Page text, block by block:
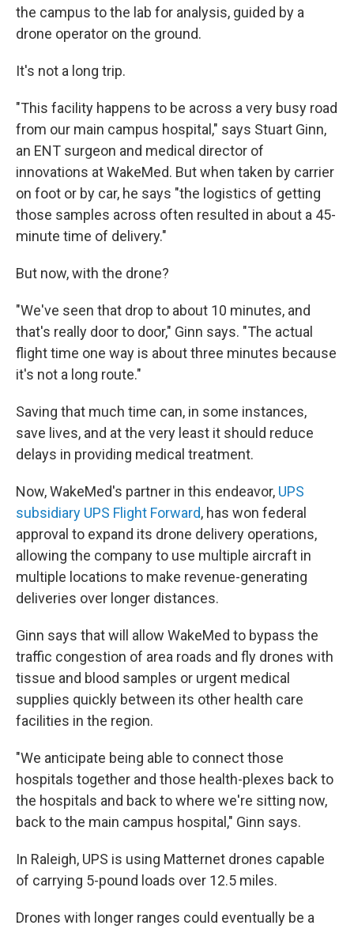
the campus to the lab for analysis, guided by a
drone operator on the ground.
It's not a long trip.
"This facility happens to be across a very busy road
from our main campus hospital," says Stuart Ginn,
an ENT surgeon and medical director of
innovations at WakeMed. But when taken by carrier
on foot or by car, he says "the logistics of getting
those samples across often resulted in about a 45-
minute time of delivery."
But now, with the drone?
"We've seen that drop to about 10 minutes, and
that's really door to door," Ginn says. "The actual
flight time one way is about three minutes because
it's not a long route."
Saving that much time can, in some instances,
save lives, and at the very least it should reduce
delays in providing medical treatment.
Now, WakeMed's partner in this endeavor, UPS
subsidiary UPS Flight Forward, has won federal
approval to expand its drone delivery operations,
allowing the company to use multiple aircraft in
multiple locations to make revenue-generating
deliveries over longer distances.
Ginn says that will allow WakeMed to bypass the
traffic congestion of area roads and fly drones with
tissue and blood samples or urgent medical
supplies quickly between its other health care
facilities in the region.
"We anticipate being able to connect those
hospitals together and those health-plexes back to
the hospitals and back to where we're sitting now,
back to the main campus hospital," Ginn says.
In Raleigh, UPS is using Matternet drones capable
of carrying 5-pound loads over 12.5 miles.
Drones with longer ranges could eventually be a